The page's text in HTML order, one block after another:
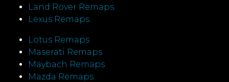
Land Rover Remaps
Lexus Remaps
Lotus Remaps
Maserati Remaps
Maybach Remaps
Mazda Remaps